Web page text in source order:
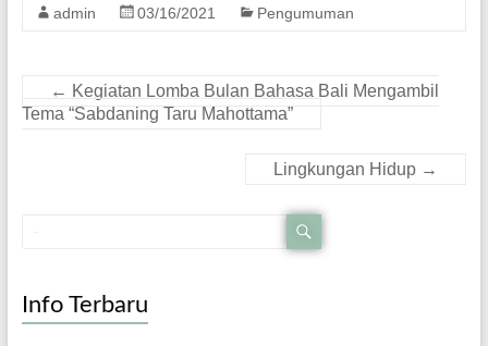
admin 03/16/2021 Pengumuman
← Kegiatan Lomba Bulan Bahasa Bali Mengambil
Tema “Sabdaning Taru Mahottama”
Lingkungan Hidup →
Info Terbaru